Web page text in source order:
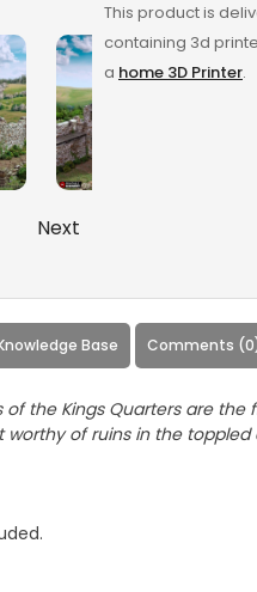
Next
This product is
containing 3d
a home 3D Printer.
Base Comments
the Kings Quarters are the
of ruins in the